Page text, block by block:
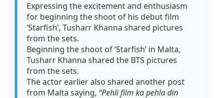
Expressing the excitement and enthusiasm
for beginning the shoot of his debut film
‘Starfish’, Tusharr Khanna shared pictures
from the sets.
Beginning the shoot of ‘Starfish’ in Malta,
Tusharr Khanna shared the BTS pictures
from the sets.
The actor earlier also shared another post
from Malta saying, “Pehli film ka pehla din